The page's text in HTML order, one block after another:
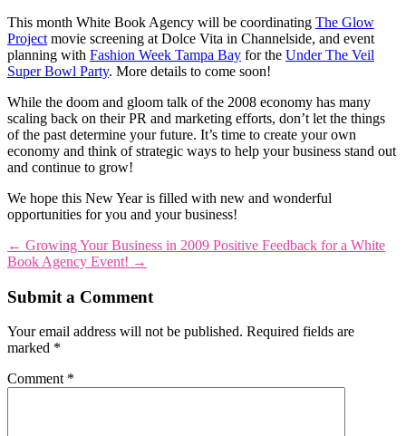
This month White Book Agency will be coordinating The Glow
Project movie screening at Dolce Vita in Channelside, and event
planning with Fashion Week Tampa Bay for the Under The Veil
Super Bowl Party. More details to come soon!
While the doom and gloom talk of the 2008 economy has many
scaling back on their PR and marketing efforts, don’t let the things
of the past determine your future. It’s time to create your own
economy and think of strategic ways to help your business stand out
and continue to grow!
We hope this New Year is filled with new and wonderful
opportunities for you and your business!
← Growing Your Business in 2009 Positive Feedback for a White
Book Agency Event! →
Submit a Comment
Your email address will not be published. Required fields are
marked *
Comment *